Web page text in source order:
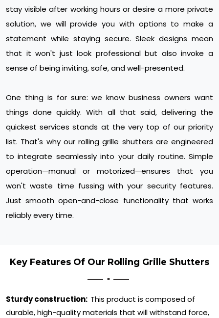
stay visible after working hours or desire a more private
solution, we will provide you with options to make a
statement while staying secure. Sleek designs mean
that it won't just look professional but also invoke a
sense of being inviting, safe, and well-presented.
One thing is for sure: we know business owners want
things done quickly. With all that said, delivering the
quickest services stands at the very top of our priority
list. That's why our rolling grille shutters are engineered
to integrate seamlessly into your daily routine. Simple
operation—manual or motorized—ensures that you
won't waste time fussing with your security features.
Just smooth open-and-close functionality that works
reliably every time.
Key Features Of Our Rolling Grille Shutters
Sturdy construction: This product is composed of
durable, high-quality materials that will withstand force,